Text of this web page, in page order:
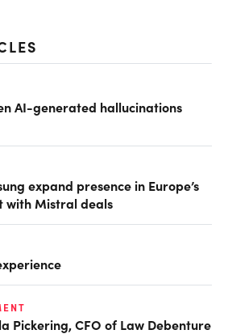
AI-generated hallucinations
expand presence in Europe’s
with Mistral deals
Pickering, CFO of Law Debenture